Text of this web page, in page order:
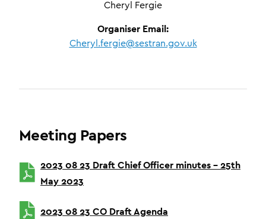
Cheryl Fergie
Organiser Email:
Cheryl.fergie@sestran.gov.uk
Meeting Papers
2023 08 23 Draft Chief Officer minutes – 25th
May 2023
2023 08 23 CO Draft Agenda